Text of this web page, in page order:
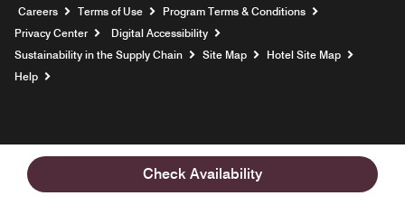
Check Availability
Careers Opens a new window
Terms of Use
Program Terms & Conditions
Privacy Center
Digital Accessibility
Sustainability in the Supply Chain
Site Map
Hotel Site Map
Help